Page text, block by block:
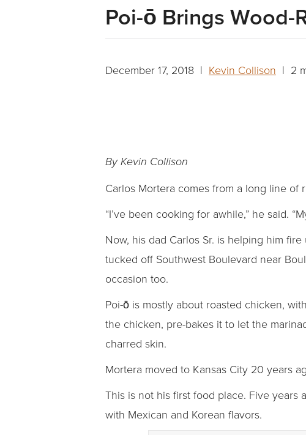
Poi-ō Brings Wood-
December 17, 2018 | Kevin Collison | 2
By Kevin Collison
Carlos Mortera comes from a long line
“I’ve been cooking for awhile,” he said.
Now, his dad Carlos Sr. is helping him
tucked off Southwest Boulevard near
occasion too.
Poi-ō is mostly about roasted chicken,
the chicken, pre-bakes it to let the
charred skin.
Mortera moved to Kansas City 20 years
This is not his first food place. Five years
with Mexican and Korean flavors.